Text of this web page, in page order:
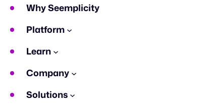
Why Seemplicity
Platform
Learn
Company
Solutions